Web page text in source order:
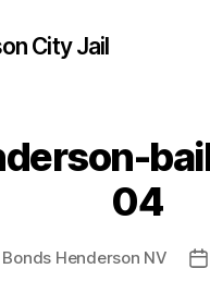
City Jail
04
Bonds Henderson NV